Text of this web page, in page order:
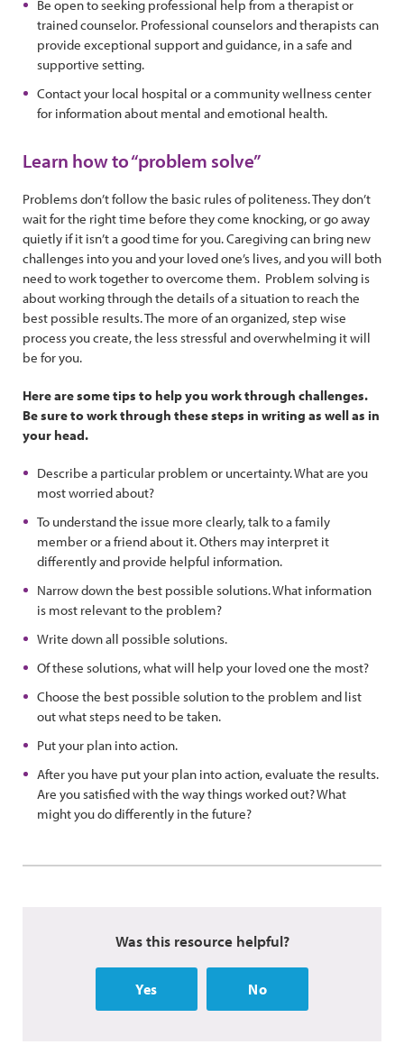
Be open to seeking professional help from a therapist or
trained counselor. Professional counselors and therapists can
provide exceptional support and guidance, in a safe and
supportive setting.
Contact your local hospital or a community wellness center
for information about mental and emotional health.
Learn how to “problem solve”
Problems don’t follow the basic rules of politeness. They don’t
wait for the right time before they come knocking, or go away
quietly if it isn’t a good time for you. Caregiving can bring new
challenges into you and your loved one’s lives, and you will both
need to work together to overcome them. Problem solving is
about working through the details of a situation to reach the
best possible results. The more of an organized, step wise
process you create, the less stressful and overwhelming it will
be for you.
Here are some tips to help you work through challenges.
Be sure to work through these steps in writing as well as in
your head.
Describe a particular problem or uncertainty. What are you
most worried about?
To understand the issue more clearly, talk to a family
member or a friend about it. Others may interpret it
differently and provide helpful information.
Narrow down the best possible solutions. What information
is most relevant to the problem?
Write down all possible solutions.
Of these solutions, what will help your loved one the most?
Choose the best possible solution to the problem and list
out what steps need to be taken.
Put your plan into action.
After you have put your plan into action, evaluate the results.
Are you satisfied with the way things worked out? What
might you do differently in the future?
Was this resource helpful?
Yes No